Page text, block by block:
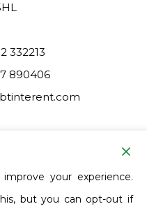
332213
890406
your experience.
but you can opt-out if